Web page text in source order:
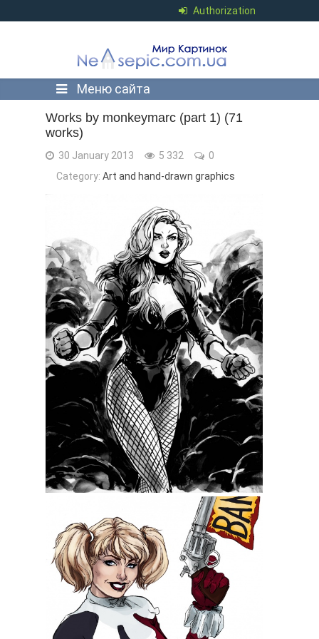
Authorization
Меню сайта
Works by monkeymarc (part 1) (71
works)
30 January 2013 5 332
0
Category: Art and hand-drawn graphics